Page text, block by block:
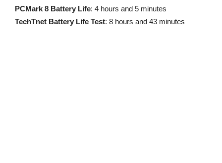
PCMark 8 Battery Life: 4 hours and 5 minutes
TechTnet Battery Life Test: 8 hours and 43 minutes